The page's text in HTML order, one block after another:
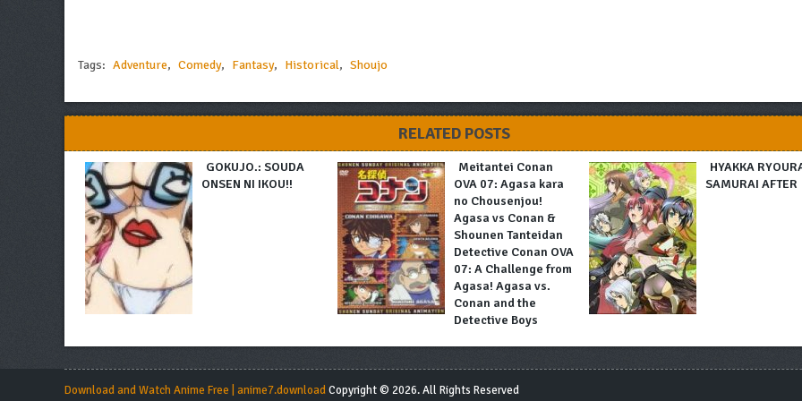
Tags: Adventure, Comedy, Fantasy, Historical, Shoujo
RELATED POSTS
GOKUJO.: SOUDA
ONSEN NI IKOU!!
Meitantei Conan
OVA 07: Agasa kara
no Chousenjou!
Agasa vs Conan &
Shounen Tanteidan
Detective Conan OVA
07: A Challenge from
Agasa! Agasa vs.
Conan and the
Detective Boys
HYAKKA
SAMURAI AFTER
Download and Watch Anime Free | anime7.downloadCopyright © 2026. All Rights Reserved